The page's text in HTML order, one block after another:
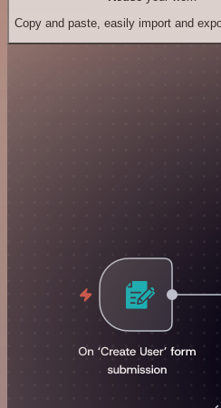
Copy and paste, easily import and